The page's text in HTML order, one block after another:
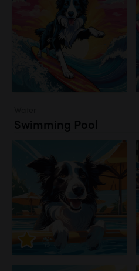
Swimming Pool